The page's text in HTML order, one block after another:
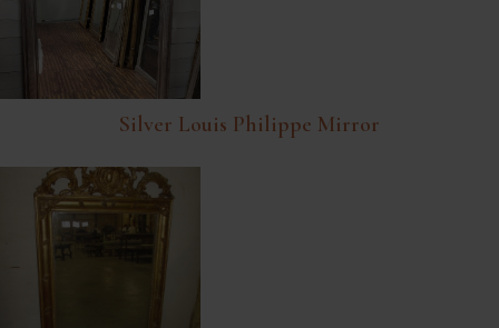
Silver Louis Philippe Mirror